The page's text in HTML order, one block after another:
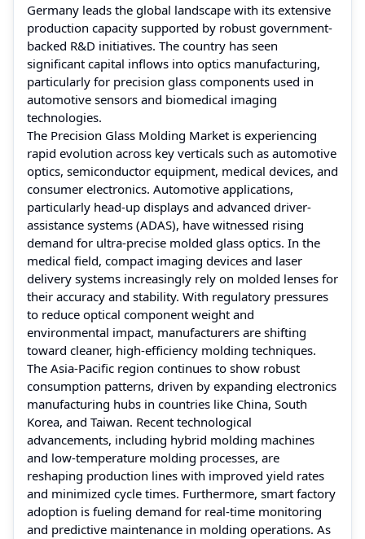
Germany leads the global landscape with its extensive
production capacity supported by robust government-
backed R&D initiatives. The country has seen
significant capital inflows into optics manufacturing,
particularly for precision glass components used in
automotive sensors and biomedical imaging
technologies.
The Precision Glass Molding Market is experiencing
rapid evolution across key verticals such as automotive
optics, semiconductor equipment, medical devices, and
consumer electronics. Automotive applications,
particularly head-up displays and advanced driver-
assistance systems (ADAS), have witnessed rising
demand for ultra-precise molded glass optics. In the
medical field, compact imaging devices and laser
delivery systems increasingly rely on molded lenses for
their accuracy and stability. With regulatory pressures
to reduce optical component weight and
environmental impact, manufacturers are shifting
toward cleaner, high-efficiency molding techniques.
The Asia-Pacific region continues to show robust
consumption patterns, driven by expanding electronics
manufacturing hubs in countries like China, South
Korea, and Taiwan. Recent technological
advancements, including hybrid molding machines
and low-temperature molding processes, are
reshaping production lines with improved yield rates
and minimized cycle times. Furthermore, smart factory
adoption is fueling demand for real-time monitoring
and predictive maintenance in molding operations. As